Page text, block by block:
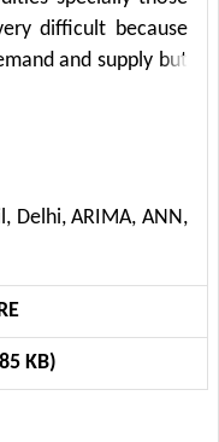
difficult because
and supply but
beyond control
Average)
has been used
and this approach
(Artificial Neural
Delhi, ARIMA, ANN,
KB)